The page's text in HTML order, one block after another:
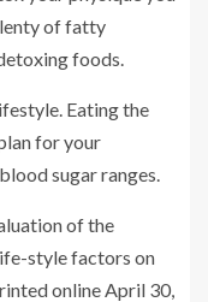
of fatty
foods.
Eating the
for your
sugar ranges.
of the
style factors on
online April 30,